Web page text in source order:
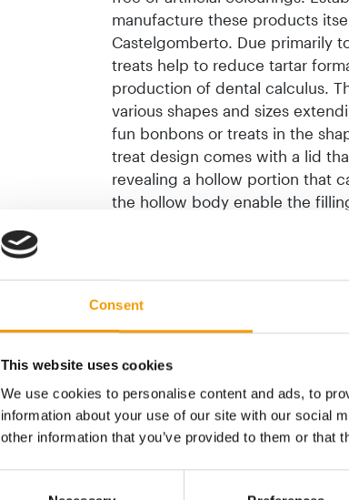
Consent
This website uses cookies
We use cookies to personalise content and ads, to
information about your use of our site with our social
other information that you’ve provided to them or that
manufacture these products
Castelgomberto. Due primarily
treats help to reduce tartar
production of dental calculus.
various shapes and sizes
fun bonbons or treats in the
treat design comes with a lid
revealing a hollow portion that
the hollow body enable the
At Zoomark International,
dogs made of extremely
dog has to work to release,
preventing boredom from
achieves this end is Chewa
from the traditional ball shape,
dispenser version, perfect for